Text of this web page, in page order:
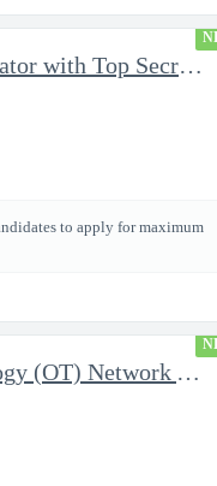
Network Administrator with Top Secret Clearance
to apply for maximum
Operation Technology (OT) Network Administrator